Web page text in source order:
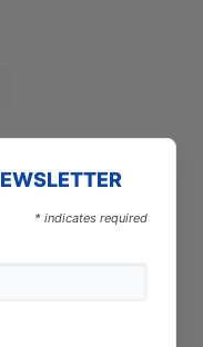
* indicates required